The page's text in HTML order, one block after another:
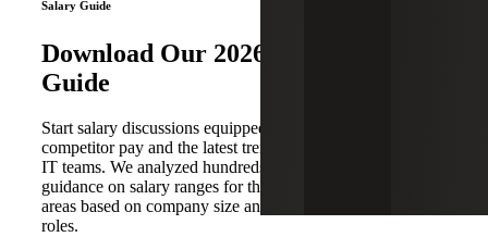
Salary Guide
Download Our 2026 IT Salary
Guide
Start salary discussions equipped with the knowledge of
competitor pay and the latest trends that may impact your
IT teams. We analyzed hundreds of placements to provide
guidance on salary ranges for the seven key U.S. metro
areas based on company size and the latest trends for IT
roles.